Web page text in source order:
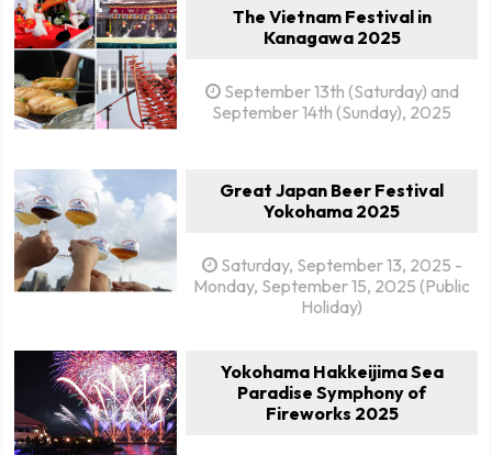
The Vietnam Festival in
Kanagawa 2025
September 13th (Saturday) and
September 14th (Sunday), 2025
Great Japan Beer Festival
Yokohama 2025
Saturday, September 13, 2025 -
Monday, September 15, 2025 (Public
Holiday)
Yokohama Hakkeijima Sea
Paradise Symphony of
Fireworks 2025